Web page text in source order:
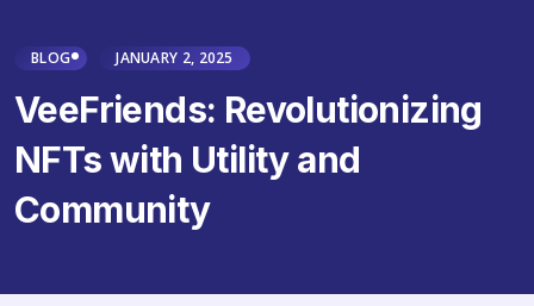
BLOG JANUARY 2, 2025
VeeFriends: Revolutionizing
NFTs with Utility and
Community